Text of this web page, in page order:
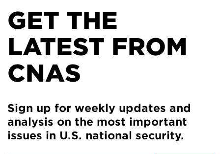
GET THE
LATEST FROM
CNAS
Sign up for weekly updates and
analysis on the most important
issues in U.S. national security.